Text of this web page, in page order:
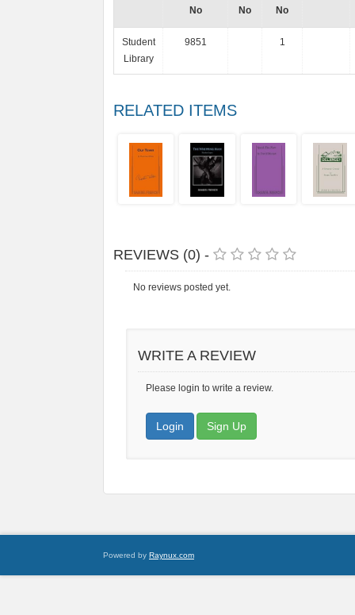
No
No
No
Student
Library
9851 1
RELATED ITEMS
REVIEWS (0) -
No reviews posted yet.
WRITE A REVIEW
Please login to write a review.
Login Sign Up
Powered by Raynux.com